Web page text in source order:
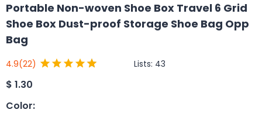
Portable Non-woven Shoe Box Travel 6 Grid
Shoe Box Dust-proof Storage Shoe Bag Opp
Bag
4.9(22) Lists: 43
$ 1.30
Color: